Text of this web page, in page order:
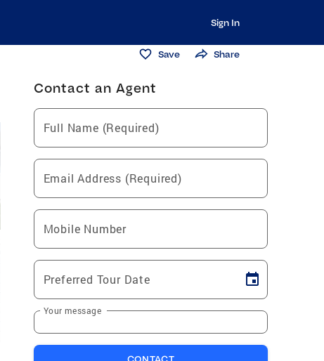
Sign In
Save Share
Contact an Agent
Full Name (Required)
Email Address (Required)
Mobile Number
Preferred Tour Date
Your message
CONTACT